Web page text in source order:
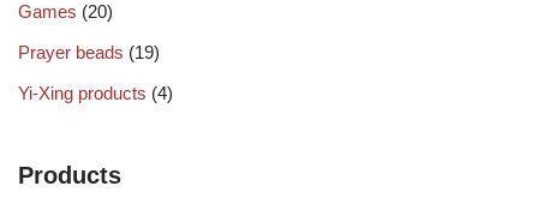
Games (20)
Prayer beads (19)
Yi-Xing products (4)
Products